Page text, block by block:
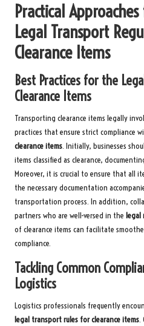
Practical
Legal Transport
Clearance Items
Best Practices for the
Clearance Items
Transporting clearance items legally
practices that ensure strict compliance
clearance items. Initially, businesses
items classified as clearance,
Moreover, it is crucial to ensure that all
the necessary documentation
transportation process. In addition,
partners who are well-versed in the legal
of clearance items can facilitate
compliance.
Tackling Common
Logistics
Logistics professionals frequently
legal transport rules for clearance items.